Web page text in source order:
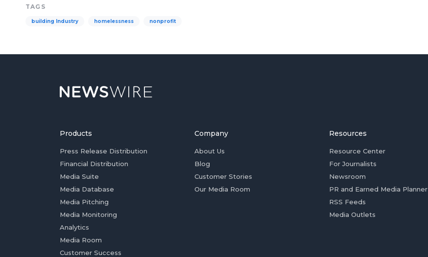
TAGS
building Industry homelessness nonprofit
Products
Press Release Distribution
Financial Distribution
Media Suite
Media Database
Media Pitching
Media Monitoring
Analytics
Media Room
Customer Success
Company
About Us
Blog
Customer Stories
Our Media Room
Resources
Resource Center
For Journalists
Newsroom
PR and Earned Media Planner
RSS Feeds
Media Outlets